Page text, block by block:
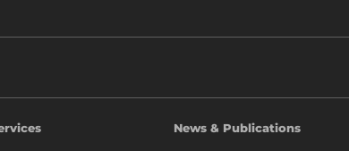
News & Publications